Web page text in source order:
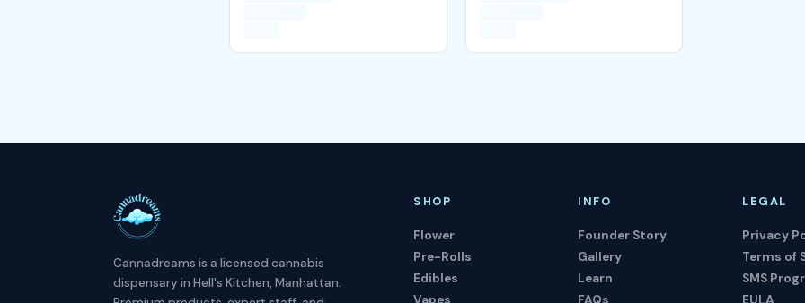
Cannadreams is a licensed cannabis
dispensary in Hell's Kitchen, Manhattan.
SHOP
Flower
Pre-Rolls
Edibles
Vapes
INFO
Founder Story
Gallery
Learn
FAQs
LEGAL
Privacy
Terms of
SMS
EULA